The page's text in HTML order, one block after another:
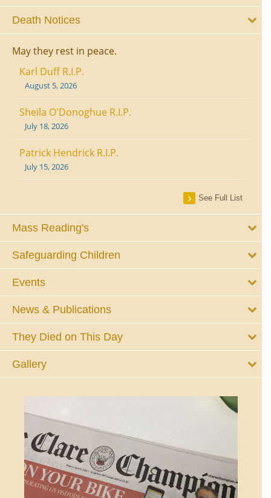
Death Notices
May they rest in peace.
Karl Duff R.I.P.
August 5, 2026
Sheila O'Donoghue R.I.P.
July 18, 2026
Patrick Hendrick R.I.P.
July 15, 2026
See Full List
Mass Reading's
Safeguarding Children
Events
News & Publications
They Died on This Day
Gallery